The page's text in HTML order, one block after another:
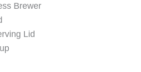
Brewer
Lid